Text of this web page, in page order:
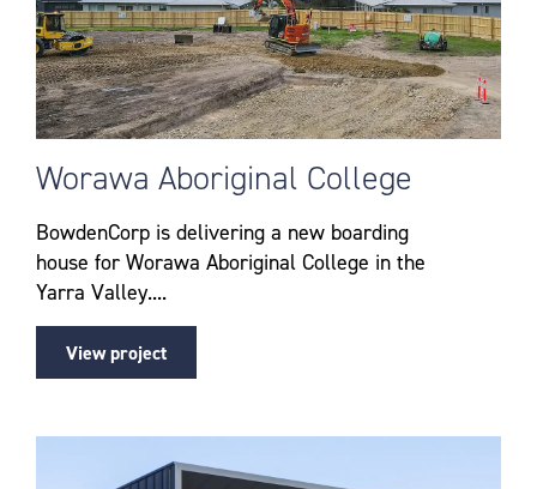
Worawa Aboriginal College
BowdenCorp is delivering a new boarding
house for Worawa Aboriginal College in the
Yarra Valley....
View project